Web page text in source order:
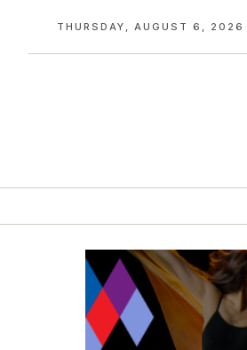
THURSDAY, AUGUST 6, 2026 ·